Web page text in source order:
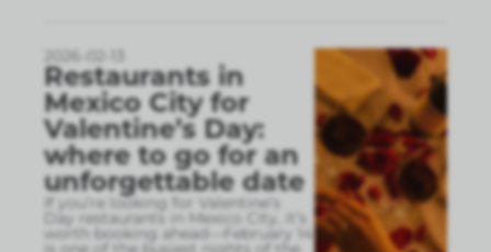
Restaurants in
Mexico City for
Valentine’s Day:
where to go for an
unforgettable date
If you’re looking for Valentine’s
Day restaurants in Mexico City, it’s
worth booking ahead—February 14